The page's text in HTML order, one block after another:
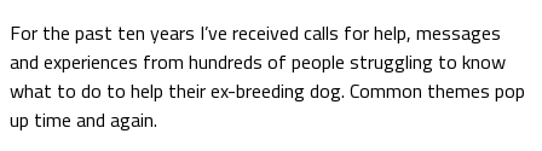
For the past ten years I’ve received calls for help, messages
and experiences from hundreds of people struggling to know
what to do to help their ex-breeding dog. Common themes pop
up time and again.